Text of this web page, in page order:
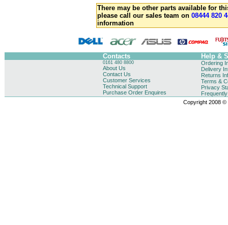
There may be other parts available for
please call our sales team on 08444 820
information
Contacts Help &
0161 480 8800
About Us
Contact Us
Customer Services
Technical Support
Purchase Order Enquires
Ordering
Delivery
Returns
Terms &
Privacy
Copyright 2008 ©